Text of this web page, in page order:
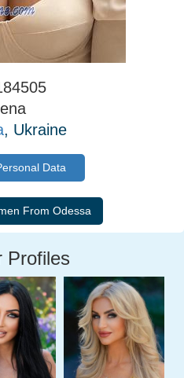
, Ukraine
Data
Profiles